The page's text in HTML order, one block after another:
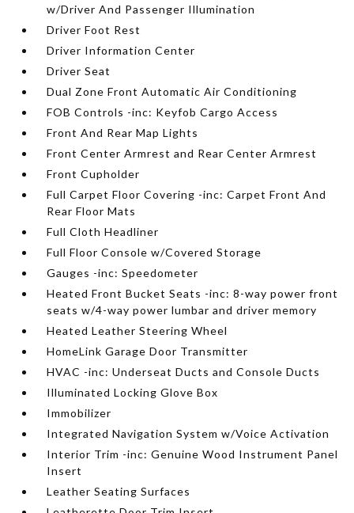
w/Driver And Passenger Illumination
Driver Foot Rest
Driver Information Center
Driver Seat
Dual Zone Front Automatic Air Conditioning
FOB Controls -inc: Keyfob Cargo Access
Front And Rear Map Lights
Front Center Armrest and Rear Center Armrest
Front Cupholder
Full Carpet Floor Covering -inc: Carpet Front And
Rear Floor Mats
Full Cloth Headliner
Full Floor Console w/Covered Storage
Gauges -inc: Speedometer
Heated Front Bucket Seats -inc: 8-way power front
seats w/4-way power lumbar and driver memory
Heated Leather Steering Wheel
HomeLink Garage Door Transmitter
HVAC -inc: Underseat Ducts and Console Ducts
Illuminated Locking Glove Box
Immobilizer
Integrated Navigation System w/Voice Activation
Interior Trim -inc: Genuine Wood Instrument Panel
Insert
Leather Seating Surfaces